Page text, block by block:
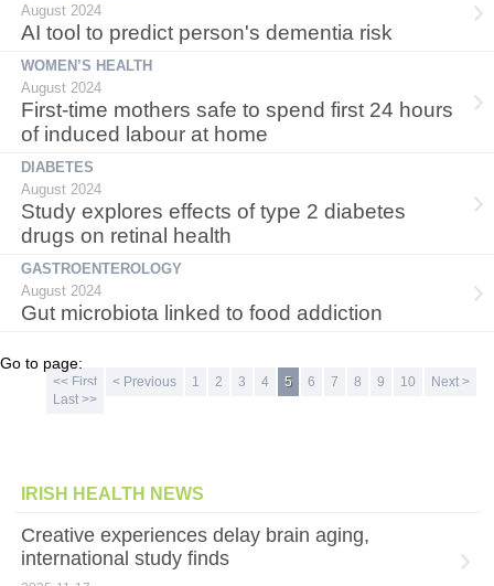
August 2024
AI tool to predict person's dementia risk
WOMEN’S HEALTH
August 2024
First-time mothers safe to spend first 24 hours
of induced labour at home
DIABETES
August 2024
Study explores effects of type 2 diabetes
drugs on retinal health
GASTROENTEROLOGY
August 2024
Gut microbiota linked to food addiction
Go to page:
<< First < Previous 1 2 3 4 5 6 7 8 9 10
Next >
Last >>
IRISH HEALTH NEWS
Creative experiences delay brain aging,
international study finds